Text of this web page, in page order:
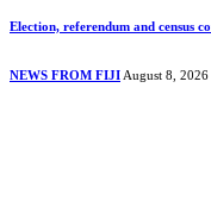
Election, referendum and census
NEWS FROM FIJI August 8, 2026